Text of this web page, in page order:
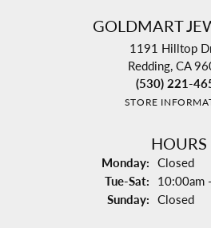
GOLDMART
1191 Hilltop
Redding, CA
(530) 221-
STORE
HOURS
Monday: Closed
Tue-Sat: Tuesday -
10:00am
Sunday: Closed